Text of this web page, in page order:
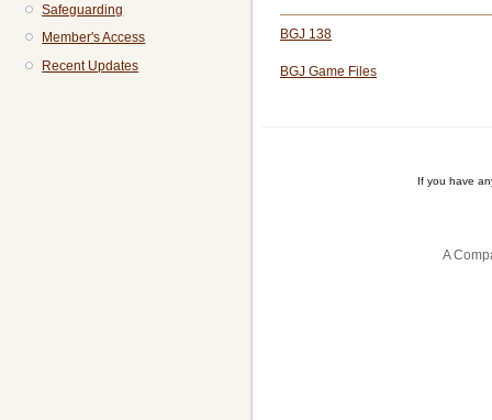
BGJ 138
BGJ Game Files
If you have
A
Safeguarding
Member's Access
Recent Updates